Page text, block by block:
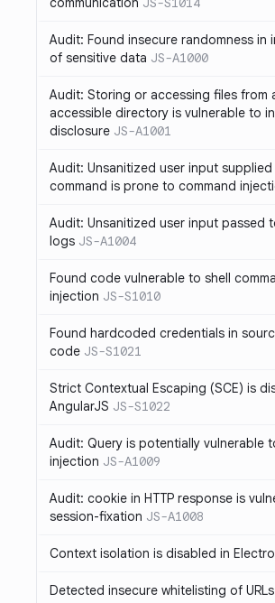
Audit: Found insecure randomness in
of sensitive data JS-A1000
Audit: Storing or accessing files from
accessible directory is vulnerable to
disclosure JS-A1001
Audit: Unsanitized user input
command is prone to command
Audit: Unsanitized user input passed
logs JS-A1004
Found code vulnerable to shell
injection JS-S1010
Found hardcoded credentials in
code JS-S1021
Strict Contextual Escaping (SCE) is
AngularJS JS-S1022
Audit: Query is potentially vulnerable
injection JS-A1009
Audit: cookie in HTTP response is
session-fixation JS-A1008
Context isolation is disabled in
Detected insecure whitelisting of